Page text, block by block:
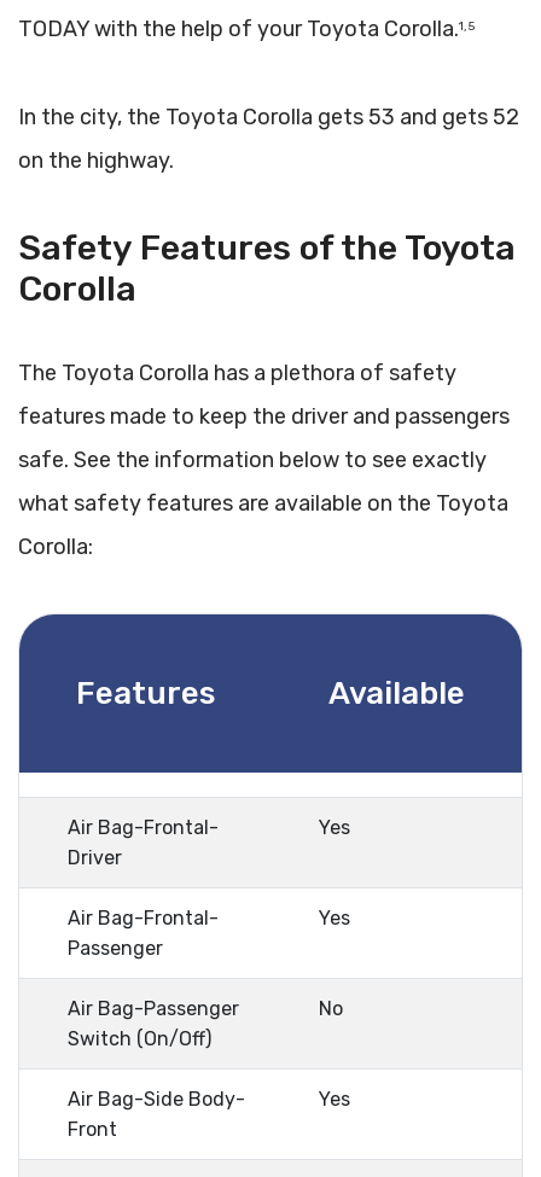
TODAY with the help of your Toyota Corolla.1, 5
In the city, the Toyota Corolla gets 53 and gets 52
on the highway.
Safety Features of the Toyota
Corolla
The Toyota Corolla has a plethora of safety
features made to keep the driver and passengers
safe. See the information below to see exactly
what safety features are available on the Toyota
Corolla:
Features Available
Air Bag-Frontal-
Driver
Yes
Air Bag-Frontal-
Passenger
Yes
Air Bag-Passenger
Switch (On/Off)
No
Air Bag-Side Body-
Front
Yes